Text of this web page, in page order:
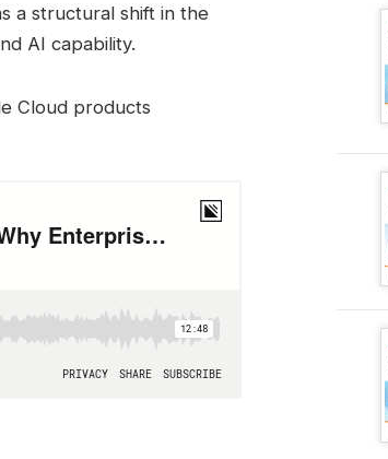
a structural shift in the
AI capability.
Cloud products